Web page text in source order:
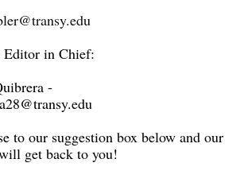
Editor in Chief:
-
to our suggestion box below and our
get back to you!